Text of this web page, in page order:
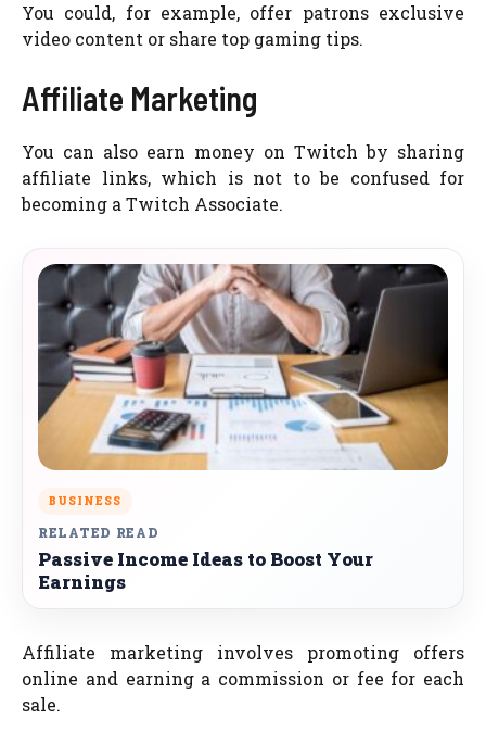
You could, for example, offer patrons exclusive
video content or share top gaming tips.
Affiliate Marketing
You can also earn money on Twitch by sharing
affiliate links, which is not to be confused for
becoming a Twitch Associate.
BUSINESS
RELATED READ
Passive Income Ideas to Boost Your
Earnings
Affiliate marketing involves promoting offers
online and earning a commission or fee for each
sale.